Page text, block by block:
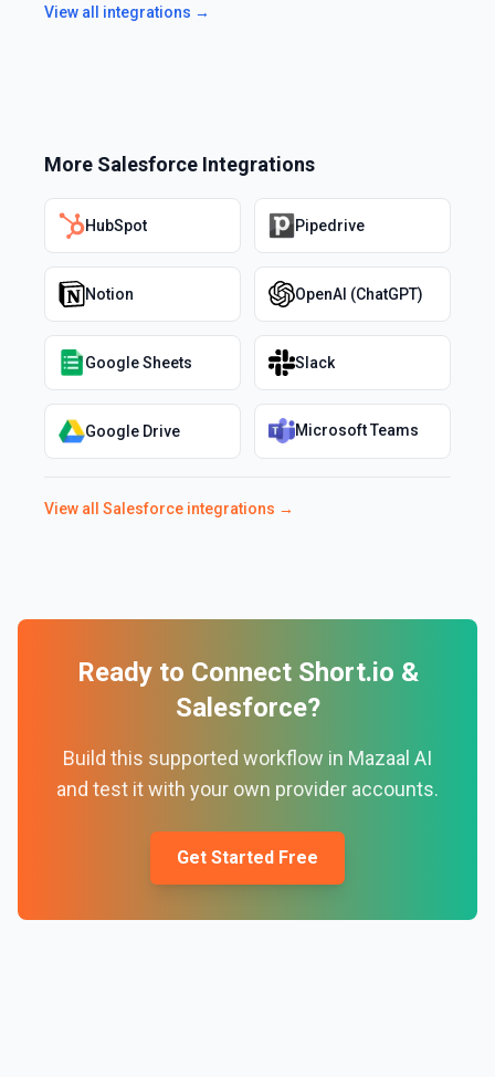
View all integrations →
More Salesforce Integrations
HubSpot Pipedrive
Notion OpenAI (ChatGPT)
Google Sheets Slack
Google Drive Microsoft Teams
View all Salesforce integrations →
Ready to Connect Short.io &
Salesforce?
Build this supported workflow in Mazaal AI
and test it with your own provider accounts.
Get Started Free